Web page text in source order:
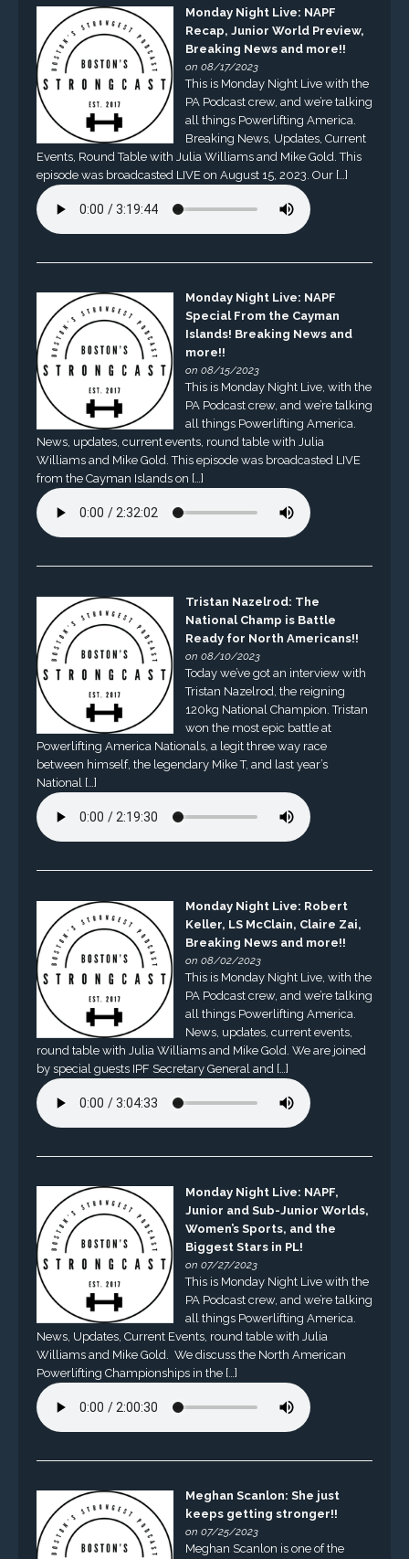
Monday Night Live: NAPF
Recap, Junior World Preview,
Breaking News and more!!
on 08/17/2023
This is Monday Night Live with the
PA Podcast crew, and we’re talking
all things Powerlifting America.
Breaking News, Updates, Current
Events, Round Table with Julia Williams and Mike Gold. This
episode was broadcasted LIVE on August 15, 2023. Our […]
Monday Night Live: NAPF
Special From the Cayman
Islands! Breaking News and
more!!
on 08/15/2023
This is Monday Night Live, with the
PA Podcast crew, and we’re talking
all things Powerlifting America.
News, updates, current events, round table with Julia
Williams and Mike Gold. This episode was broadcasted LIVE
from the Cayman Islands on […]
Tristan Nazelrod: The
National Champ is Battle
Ready for North Americans!!
on 08/10/2023
Today we’ve got an interview with
Tristan Nazelrod, the reigning
120kg National Champion. Tristan
won the most epic battle at
Powerlifting America Nationals, a legit three way race
between himself, the legendary Mike T, and last year’s
National […]
Monday Night Live: Robert
Keller, LS McClain, Claire Zai,
Breaking News and more!!
on 08/02/2023
This is Monday Night Live, with the
PA Podcast crew, and we’re talking
all things Powerlifting America.
News, updates, current events,
round table with Julia Williams and Mike Gold. We are joined
by special guests IPF Secretary General and […]
Monday Night Live: NAPF,
Junior and Sub-Junior Worlds,
Women’s Sports, and the
Biggest Stars in PL!
on 07/27/2023
This is Monday Night Live with the
PA Podcast crew, and we’re talking
all things Powerlifting America.
News, Updates, Current Events, round table with Julia
Williams and Mike Gold. We discuss the North American
Powerlifting Championships in the […]
Meghan Scanlon: She just
keeps getting stronger!!
on 07/25/2023
Meghan Scanlon is one of the